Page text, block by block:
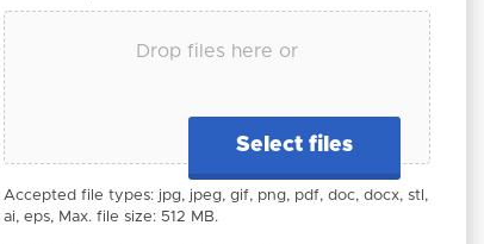
Drop files here or
Select files
Accepted file types: jpg, jpeg, gif, png, pdf, doc, docx, stl,
ai, eps, Max. file size: 512 MB.